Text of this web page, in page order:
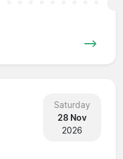
Saturday
28 Nov
2026